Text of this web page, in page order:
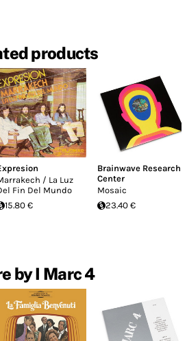
products
/ La Luz
Fin Del Mundo
15.80 €
Brainwave Research
Center
Mosaic
23.40 €
by I Marc 4